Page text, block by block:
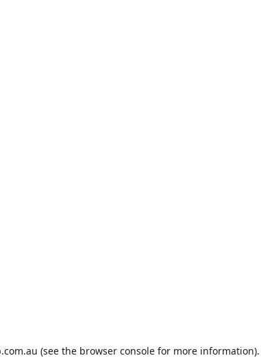
(see the browser consolefor more information).